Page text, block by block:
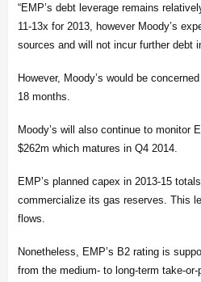
“EMP’s debt leverage remains
11-13x for 2013, however Moody’s
sources and will not incur further debt
However, Moody’s would be
18 months.
Moody’s will also continue to monitor
$262m which matures in Q4 2014.
EMP’s planned capex in 2013-15
commercialize its gas reserves. This
flows.
Nonetheless, EMP’s B2 rating is
from the medium- to long-term take-